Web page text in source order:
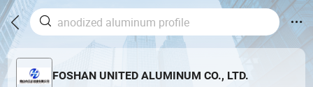
FOSHAN UNITED ALUMINUM CO., LTD.